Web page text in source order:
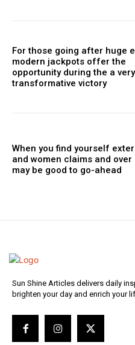
For those going after huge
modern jackpots offer the
opportunity during the a very
transformative victory
When you find yourself
and women claims and over
may be good to go-ahead
Sun Shine Articles delivers daily
brighten your day and enrich your